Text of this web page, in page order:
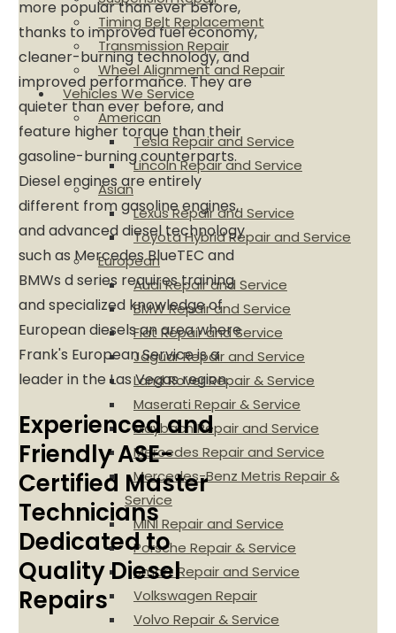
Timing Belt Replacement
Transmission Repair
Wheel Alignment and Repair
Vehicles We Service
American
Tesla Repair and Service
Lincoln Repair and Service
Asian
Lexus Repair and Service
Toyota Hybrid Repair and Service
European
Audi Repair and Service
BMW Repair and Service
Fiat Repair and Service
Jaguar Repair and Service
Land Rover Repair & Service
Maserati Repair & Service
Maybach Repair and Service
Mercedes Repair and Service
Mercedes-Benz Metris Repair &
Service
MINI Repair and Service
Porsche Repair & Service
Smart Repair and Service
Volkswagen Repair
Volvo Repair & Service
more popular than ever before,
thanks to improved fuel economy,
cleaner-burning technology, and
improved performance. They are
quieter than ever before, and
feature higher torque than their
gasoline-burning counterparts.
Diesel engines are entirely
different from gasoline engines,
and advanced diesel technology
such as Mercedes BlueTEC and
BMWs d series requires training
and specialized knowledge of
European diesels an area where
Frank's European Service is a
leader in the Las Vegas region.
Experienced and
Friendly ASE-
Certified Master
Technicians
Dedicated to
Quality Diesel
Repairs